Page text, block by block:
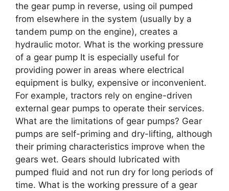
the gear pump in reverse, using oil pumped
from elsewhere in the system (usually by a
tandem pump on the engine), creates a
hydraulic motor. What is the working pressure
of a gear pump It is especially useful for
providing power in areas where electrical
equipment is bulky, expensive or inconvenient.
For example, tractors rely on engine-driven
external gear pumps to operate their services.
What are the limitations of gear pumps? Gear
pumps are self-priming and dry-lifting, although
their priming characteristics improve when the
gears wet. Gears should lubricated with
pumped fluid and not run dry for long periods of
time. What is the working pressure of a gear